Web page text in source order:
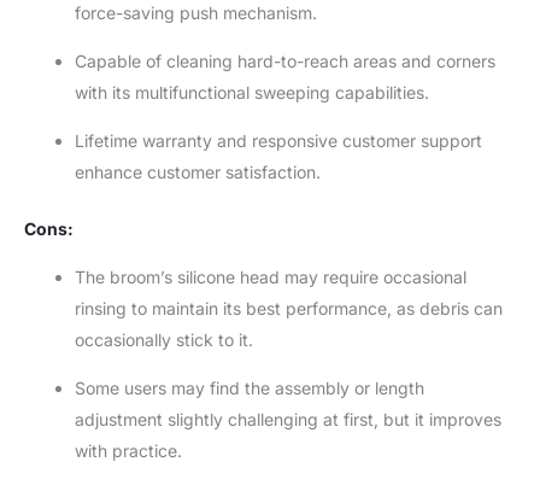
force-saving push mechanism.
Capable of cleaning hard-to-reach areas and corners
with its multifunctional sweeping capabilities.
Lifetime warranty and responsive customer support
enhance customer satisfaction.
Cons:
The broom’s silicone head may require occasional
rinsing to maintain its best performance, as debris can
occasionally stick to it.
Some users may find the assembly or length
adjustment slightly challenging at first, but it improves
with practice.